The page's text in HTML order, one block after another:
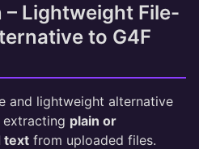
– Lightweight File-
to G4F
and lightweight alternative
extracting plain or
text from uploaded files.